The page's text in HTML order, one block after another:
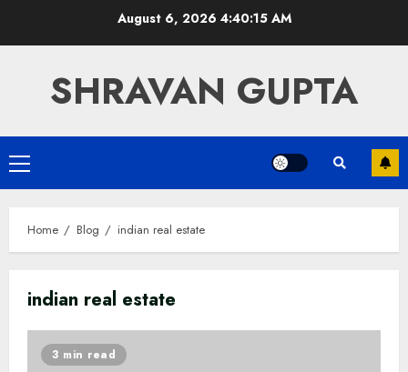
August 6, 2026 4:40:15 AM
SHRAVAN GUPTA
Primary
Home Blog indian real estate
indian real estate
3 min read